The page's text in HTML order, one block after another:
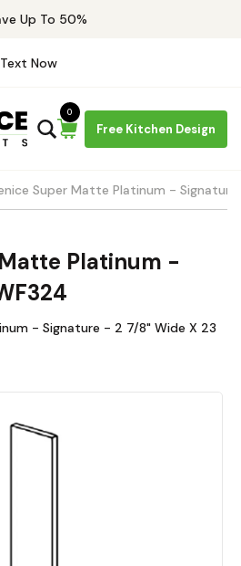
Up To 50%
Text Now
Free Kitchen Design
0
Super Matte Platinum -
Platinum -
- Signature - 2 7/8" Wide X 23